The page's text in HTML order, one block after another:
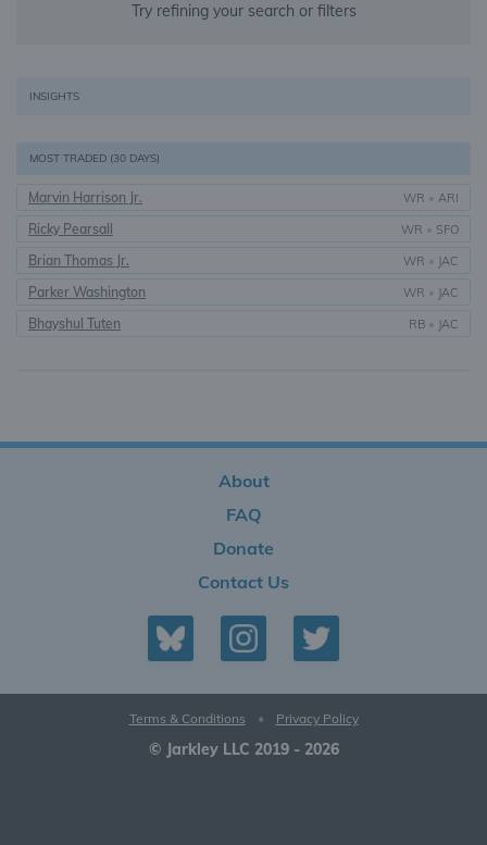
Try refining your search or filters
INSIGHTS
MOST TRADED (30 DAYS)
Marvin Harrison Jr. WR • ARI
Ricky Pearsall WR • SFO
Brian Thomas Jr. WR • JAC
Parker Washington WR • JAC
Bhayshul Tuten RB • JAC
About
FAQ
Donate
Contact Us
© Jarkley LLC 2019 - 2026
Terms & Conditions • Privacy Policy